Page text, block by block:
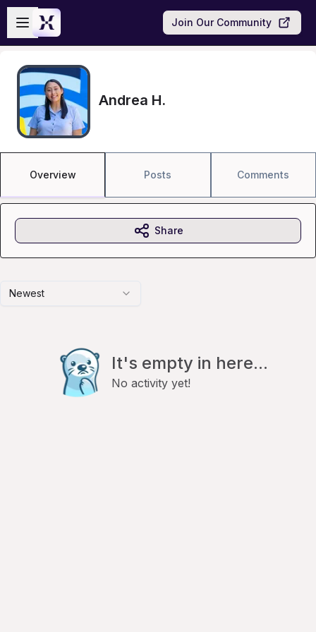
Skip to main content
Open sidebar
Join Our Community
Andrea H.
Overview Posts Comments
Newest
It's empty in here...
No activity yet!
Share